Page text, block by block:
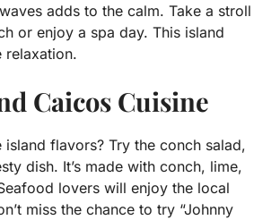
adds to the calm. Take a stroll
or enjoy a spa day. This island
relaxation.
Caicos Cuisine
island flavors? Try the conch salad,
dish. It’s made with conch, lime,
lovers will enjoy the local
miss the chance to try “Johnny